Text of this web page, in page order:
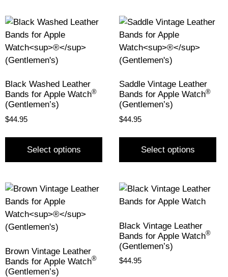
Black Washed Leather
Bands for Apple Watch®
(Gentlemen’s)
$44.95
Select options
Saddle Vintage Leather
Bands for Apple Watch®
(Gentlemen’s)
$44.95
Select options
Brown Vintage Leather
Bands for Apple Watch®
(Gentlemen’s)
Black Vintage Leather
Bands for Apple Watch®
(Gentlemen’s)
$44.95